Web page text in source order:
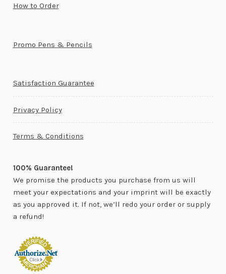
How to Order
Promo Pens & Pencils
Satisfaction Guarantee
Privacy Policy
Terms & Conditions
100% Guarantee!
We promise the products you purchase from us will
meet your expectations and your imprint will be exactly
as you approved it. If not, we’ll redo your order or supply
a refund!